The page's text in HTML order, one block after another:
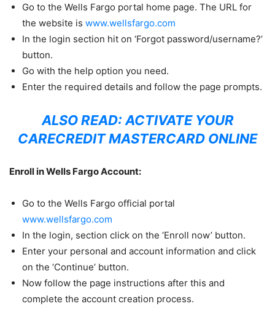
Go to the Wells Fargo portal home page. The URL for
the website is www.wellsfargo.com
In the login section hit on ‘Forgot password/username?’
button.
Go with the help option you need.
Enter the required details and follow the page prompts.
ALSO READ: ACTIVATE YOUR
CARECREDIT MASTERCARD ONLINE
Enroll in Wells Fargo Account:
Go to the Wells Fargo official portal
www.wellsfargo.com
In the login, section click on the ‘Enroll now’ button.
Enter your personal and account information and click
on the ‘Continue’ button.
Now follow the page instructions after this and
complete the account creation process.